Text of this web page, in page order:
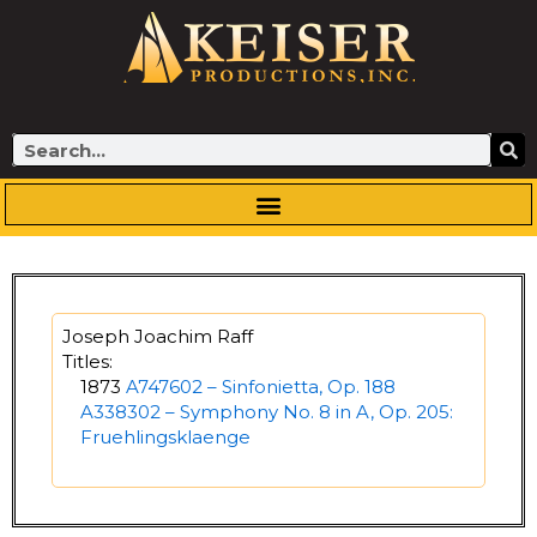
Search
Joseph Joachim Raff
Titles:
1873 A747602 – Sinfonietta, Op. 188
A338302 – Symphony No. 8 in A, Op. 205:
Fruehlingsklaenge